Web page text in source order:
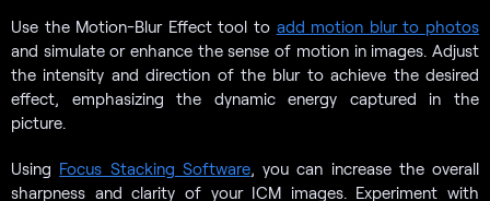
Use the Motion-Blur Effect tool to add motion blur to photos
and simulate or enhance the sense of motion in images. Adjust
the intensity and direction of the blur to achieve the desired
effect, emphasizing the dynamic energy captured in the
picture.
Using Focus Stacking Software, you can increase the overall
sharpness and clarity of your ICM images. Experiment with